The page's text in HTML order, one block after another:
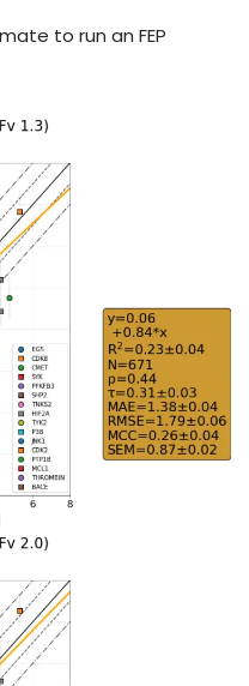
to run an FEP